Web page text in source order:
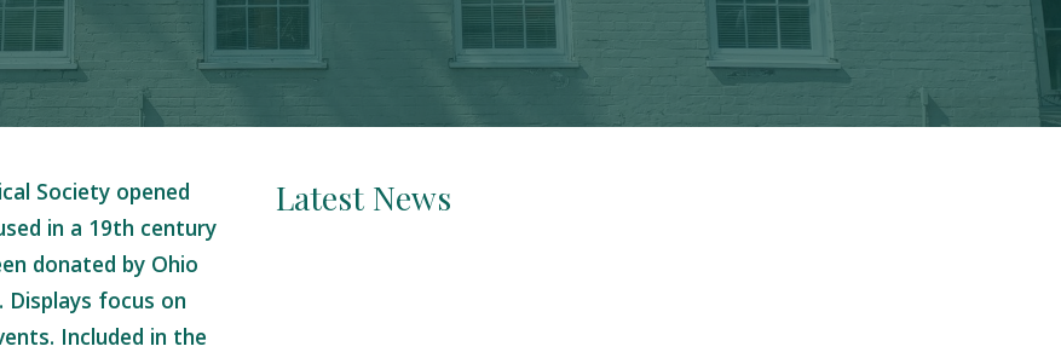
Society opened
in a 19th century
donated by Ohio
focus on
Included in the
Latest News